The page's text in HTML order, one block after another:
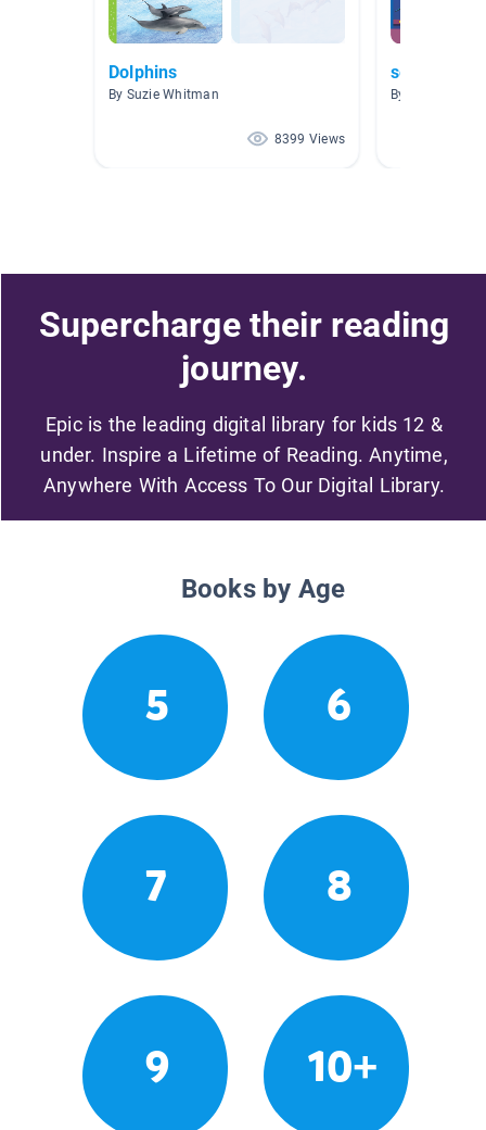
Dolphins
By Suzie Whitman
8399 Views
sea life
By Melinda
Supercharge their reading
journey.
Epic is the leading digital library for kids 12 &
under. Inspire a Lifetime of Reading. Anytime,
Anywhere With Access To Our Digital Library.
Books by Age
5 6
7 8
9 10+